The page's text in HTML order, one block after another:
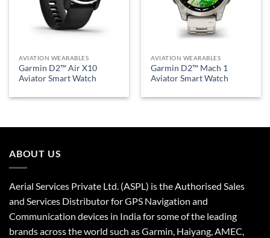
AVIATION WEARABLES
Garmin D2™ Air X10
Aviator Smart Watch
AVIATION WEARABLES
Garmin D2™ Mach 1
Aviator Smart Watch
ABOUT US
Aerial Services Private Ltd. (ASPL) is the Authorised Sales
and Services Distributor for GPS Navigation and
Communication devices in India for some of the leading
brands across the world such as Garmin, Haiyang, AMEC,